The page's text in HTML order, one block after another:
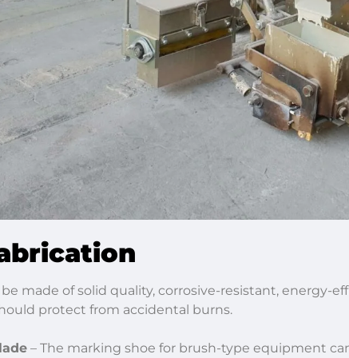
made of solid quality, corrosive-resistant, energy-
protect from accidental burns.
– The marking shoe for brush-type equipment